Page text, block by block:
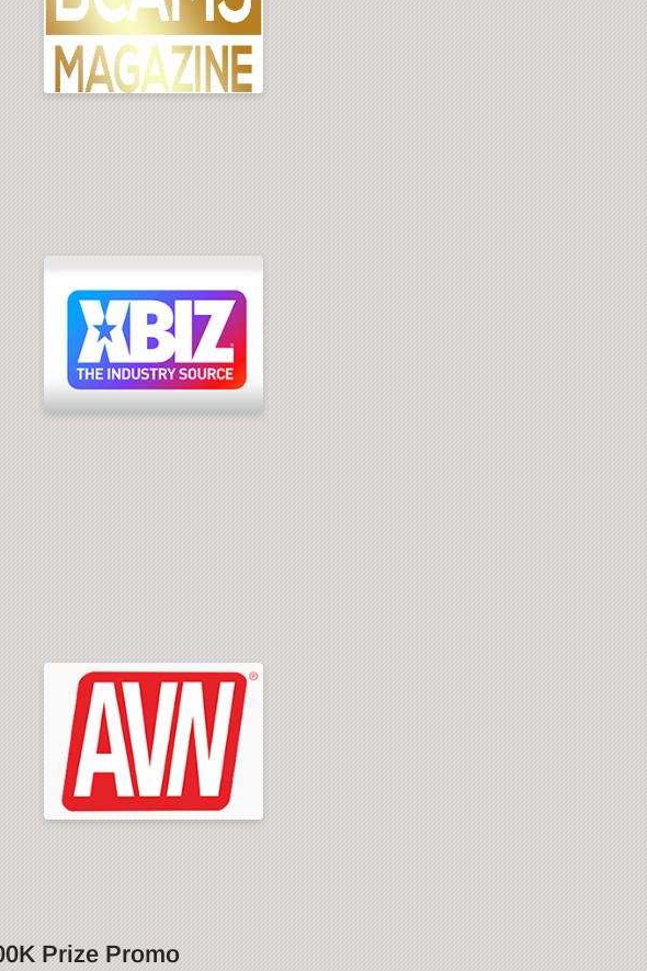
Prize Promo